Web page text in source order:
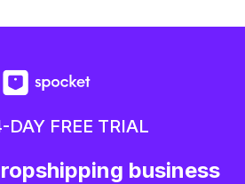
DAY FREE TRIAL
business